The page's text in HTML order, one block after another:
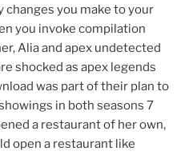
you make to your
you invoke compilation
Alia and apex undetected
shocked as apex legends
was part of their plan to
in both seasons 7
a restaurant of her own,
open a restaurant like